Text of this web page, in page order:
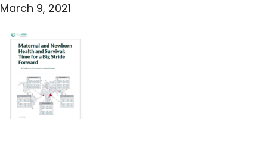
March 9, 2021